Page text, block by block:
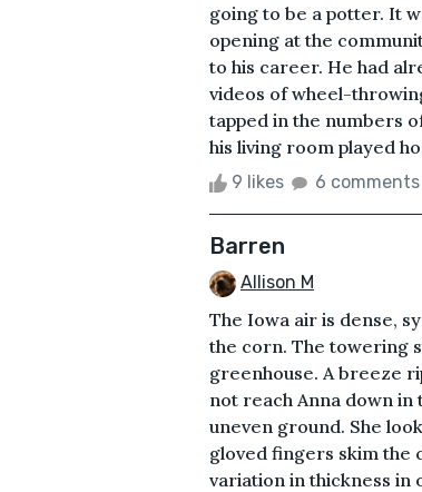
going to be a potter. It
opening at the
to his career. He had
videos of wheel-
tapped in the numbers
his living room played
9 likes 6 comments
Barren
Allison M
The Iowa air is dense,
the corn. The towering
greenhouse. A breeze
not reach Anna down
uneven ground. She
gloved fingers skim the
variation in thickness in